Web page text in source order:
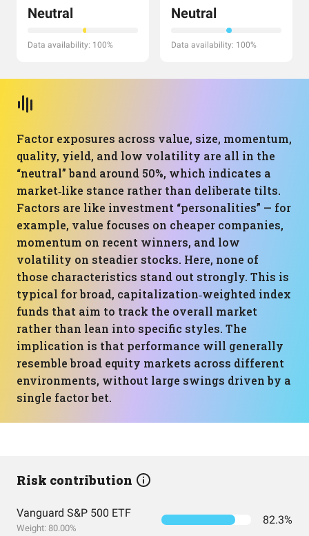
Neutral
Data availability: 100%
Neutral
Data availability: 100%
Factor exposures across value, size, momentum,
quality, yield, and low volatility are all in the
“neutral” band around 50%, which indicates a
market‑like stance rather than deliberate tilts.
Factors are like investment “personalities” — for
example, value focuses on cheaper companies,
momentum on recent winners, and low
volatility on steadier stocks. Here, none of
those characteristics stand out strongly. This is
typical for broad, capitalization‑weighted index
funds that aim to track the overall market
rather than lean into specific styles. The
implication is that performance will generally
resemble broad equity markets across different
environments, without large swings driven by a
single factor bet.
Risk contribution
Vanguard S&P 500 ETF
Weight: 80.00%
82.3%